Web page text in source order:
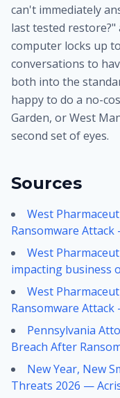
can't immediately
last tested restore?"
computer locks up
conversations to
both into the
happy to do a no-
Garden, or West
second set of eyes.
Sources
West
Ransomware
West
impacting business
West
Ransomware
Pennsylvania
Breach After
New Year, New
Threats 2026 —